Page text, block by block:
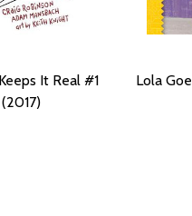
It Real #1
Lola